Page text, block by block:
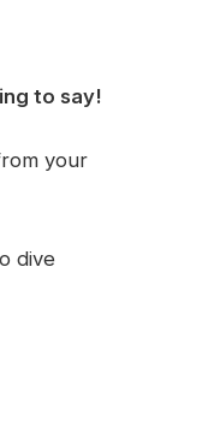
to say!
your
dive